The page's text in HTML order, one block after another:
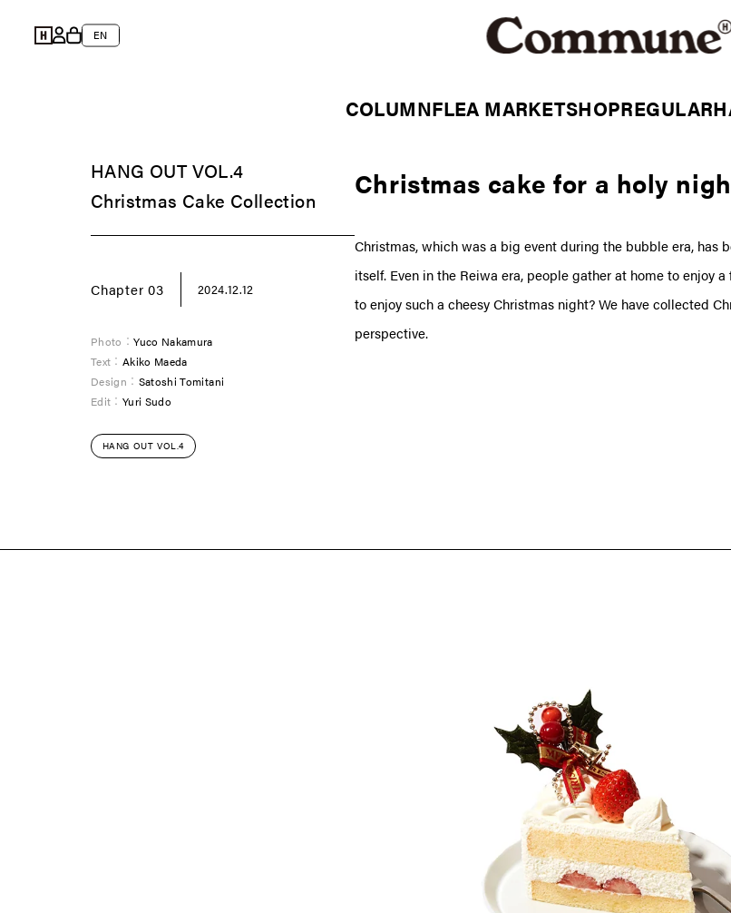
content
Log
in
CartL
a
g
e
EN
COLUMNFLEA MARKETSHOPREGULAR
HANG OUT VOL.4
Christmas Cake Collection
Chapter 03 2024.12.12
Photo：Yuco Nakamura
Text： Akiko Maeda
Design： Satoshi Tomitani
Edit： Yuri Sudo
HANG OUT VOL.4
Christmas cake for a holy
Christmas, which was a big event during the bubble era, has
itself. Even in the Reiwa era, people gather at home to enjoy
to enjoy such a cheesy Christmas night? We have collected
perspective.